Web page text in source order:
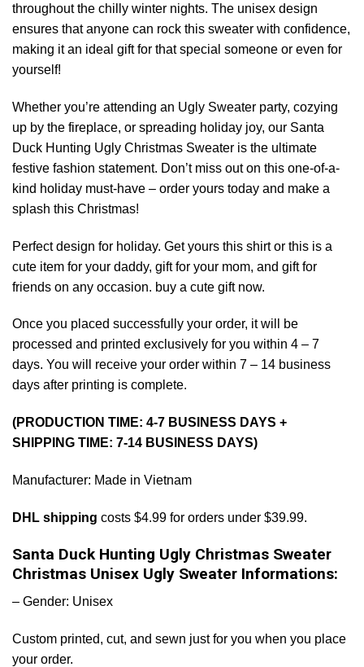
throughout the chilly winter nights. The unisex design
ensures that anyone can rock this sweater with confidence,
making it an ideal gift for that special someone or even for
yourself!
Whether you’re attending an Ugly Sweater party, cozying
up by the fireplace, or spreading holiday joy, our Santa
Duck Hunting Ugly Christmas Sweater is the ultimate
festive fashion statement. Don’t miss out on this one-of-a-
kind holiday must-have – order yours today and make a
splash this Christmas!
Perfect design for holiday. Get yours this shirt or this is a
cute item for your daddy, gift for your mom, and gift for
friends on any occasion. buy a cute gift now.
Once you placed successfully your order, it will be
processed and printed exclusively for you within 4 – 7
days. You will receive your order within 7 – 14 business
days after printing is complete.
(PRODUCTION TIME: 4-7 BUSINESS DAYS +
SHIPPING TIME: 7-14 BUSINESS DAYS)
Manufacturer: Made in Vietnam
DHL shipping costs $4.99 for orders under $39.99.
Santa Duck Hunting Ugly Christmas Sweater
Christmas Unisex Ugly Sweater Informations:
– Gender: Unisex
Custom printed, cut, and sewn just for you when you place
your order.